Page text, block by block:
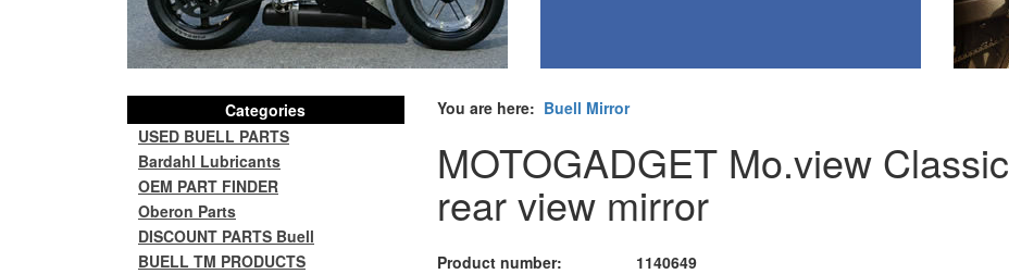
You are here: Buell Mirror
MOTOGADGET Mo.view Classic
rear view mirror
Product number: 1140649
Categories
USED BUELL PARTS
Bardahl Lubricants
OEM PART FINDER
Oberon Parts
DISCOUNT PARTS Buell
BUELL TM PRODUCTS